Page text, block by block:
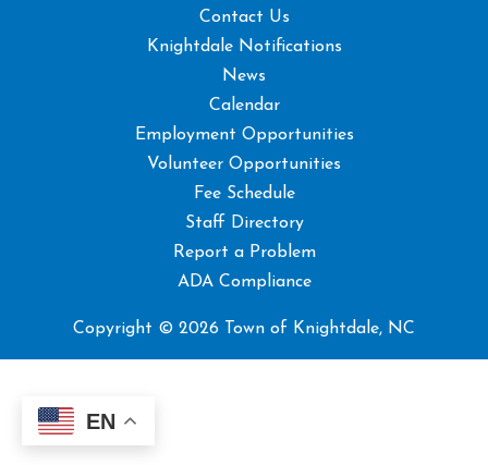
EN
Contact Us
Knightdale Notifications
News
Calendar
Employment Opportunities
Volunteer Opportunities
Fee Schedule
Staff Directory
Report a Problem
ADA Compliance
Copyright © 2026 Town of Knightdale, NC